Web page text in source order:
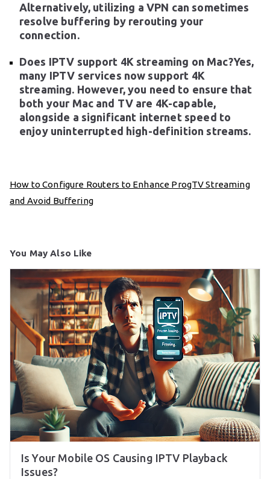
Alternatively, utilizing a VPN can sometimes
resolve buffering by rerouting your
connection.
Does IPTV support 4K streaming on Mac?Yes,
many IPTV services now support 4K
streaming. However, you need to ensure that
both your Mac and TV are 4K-capable,
alongside a significant internet speed to
enjoy uninterrupted high-definition streams.
How to Configure Routers to Enhance ProgTV Streaming
and Avoid Buffering
You May Also Like
Is Your Mobile OS Causing IPTV Playback
Issues?